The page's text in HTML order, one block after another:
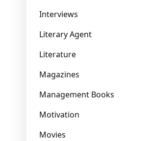
Interviews
Literary Agent
Literature
Magazines
Management Books
Motivation
Movies